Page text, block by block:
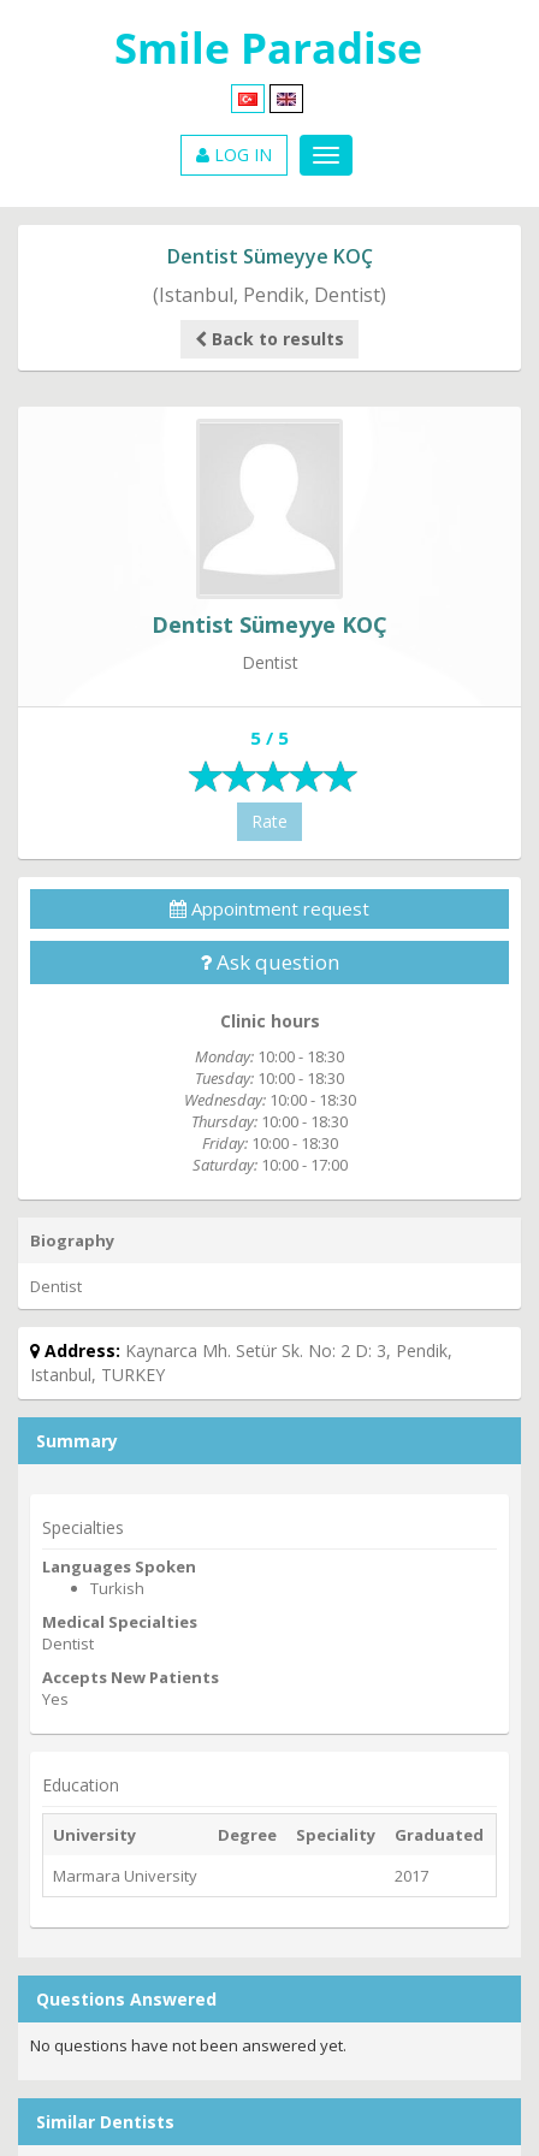
LOG IN
Dentist Sümeyye KOÇ
(Istanbul, Pendik, Dentist)
Back to results
Dentist Sümeyye KOÇ
Dentist
5 / 5
Rate
Appointment request
Ask question
Clinic hours
Monday: 10:00 - 18:30
Tuesday: 10:00 - 18:30
Wednesday: 10:00 - 18:30
Thursday: 10:00 - 18:30
Friday: 10:00 - 18:30
Saturday: 10:00 - 17:00
Biography
Dentist
Address: Kaynarca Mh. Setür Sk. No: 2 D: 3, Pendik,
Istanbul, TURKEY
Summary
Specialties
Languages Spoken
Turkish
Medical Specialties
Dentist
Accepts New Patients
Yes
Education
University Degree Speciality
Graduated
Marmara University
2017
Questions Answered
No questions have not been answered yet.
Similar Dentists